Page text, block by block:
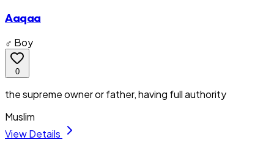
Aaqaa
♂ Boy
0
the supreme owner or father, having full authority
Muslim
View Details